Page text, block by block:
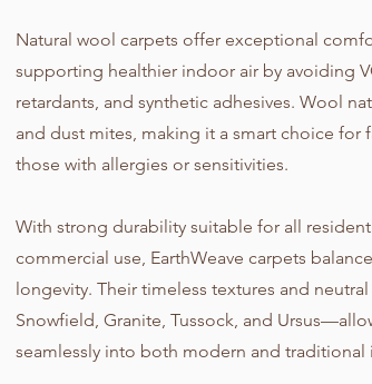
Natural wool carpets offer exceptional
supporting healthier indoor air by avoiding
retardants, and synthetic adhesives. Wool
and dust mites, making it a smart choice for
those with allergies or sensitivities.
With strong durability suitable for all
commercial use, EarthWeave carpets
longevity. Their timeless textures and
Snowfield, Granite, Tussock, and
seamlessly into both modern and traditional